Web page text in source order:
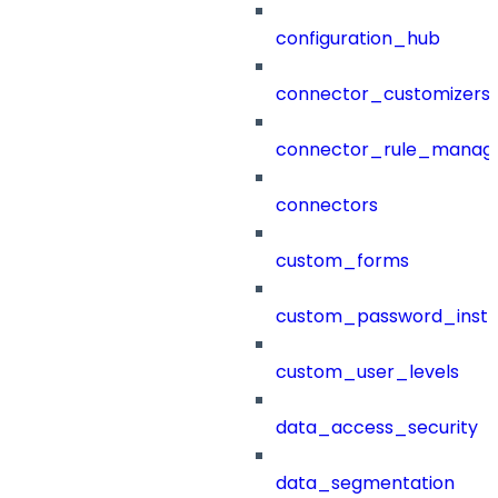
configuration_hub
connector_customizers
connectors
custom_forms
custom_user_levels
data_access_security
data_segmentation